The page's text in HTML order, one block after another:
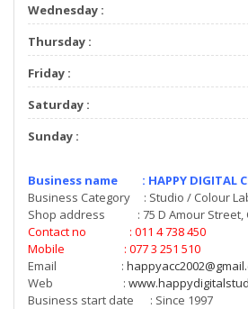
Wednesday :
Thursday :
Friday :
Saturday :
Sunday :
Business name : HAPPY DIGITAL
Business Category : Studio / Colour
Shop address : 75 D Amour Street,
Contact no : 011 4 738 450
Mobile : 077 3 251 510
Email :
Web :
Business start date : Since 1997